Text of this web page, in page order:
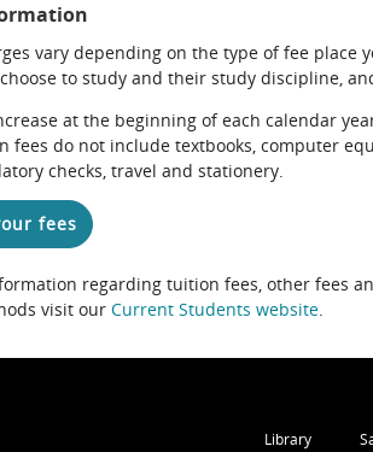
vary depending on the type of fee place
to study and their study discipline,
at the beginning of each calendar
fees do not include textbooks, computer
checks, travel and stationery.
fees
regarding tuition fees, other fees
visit our Current Students website.
Library